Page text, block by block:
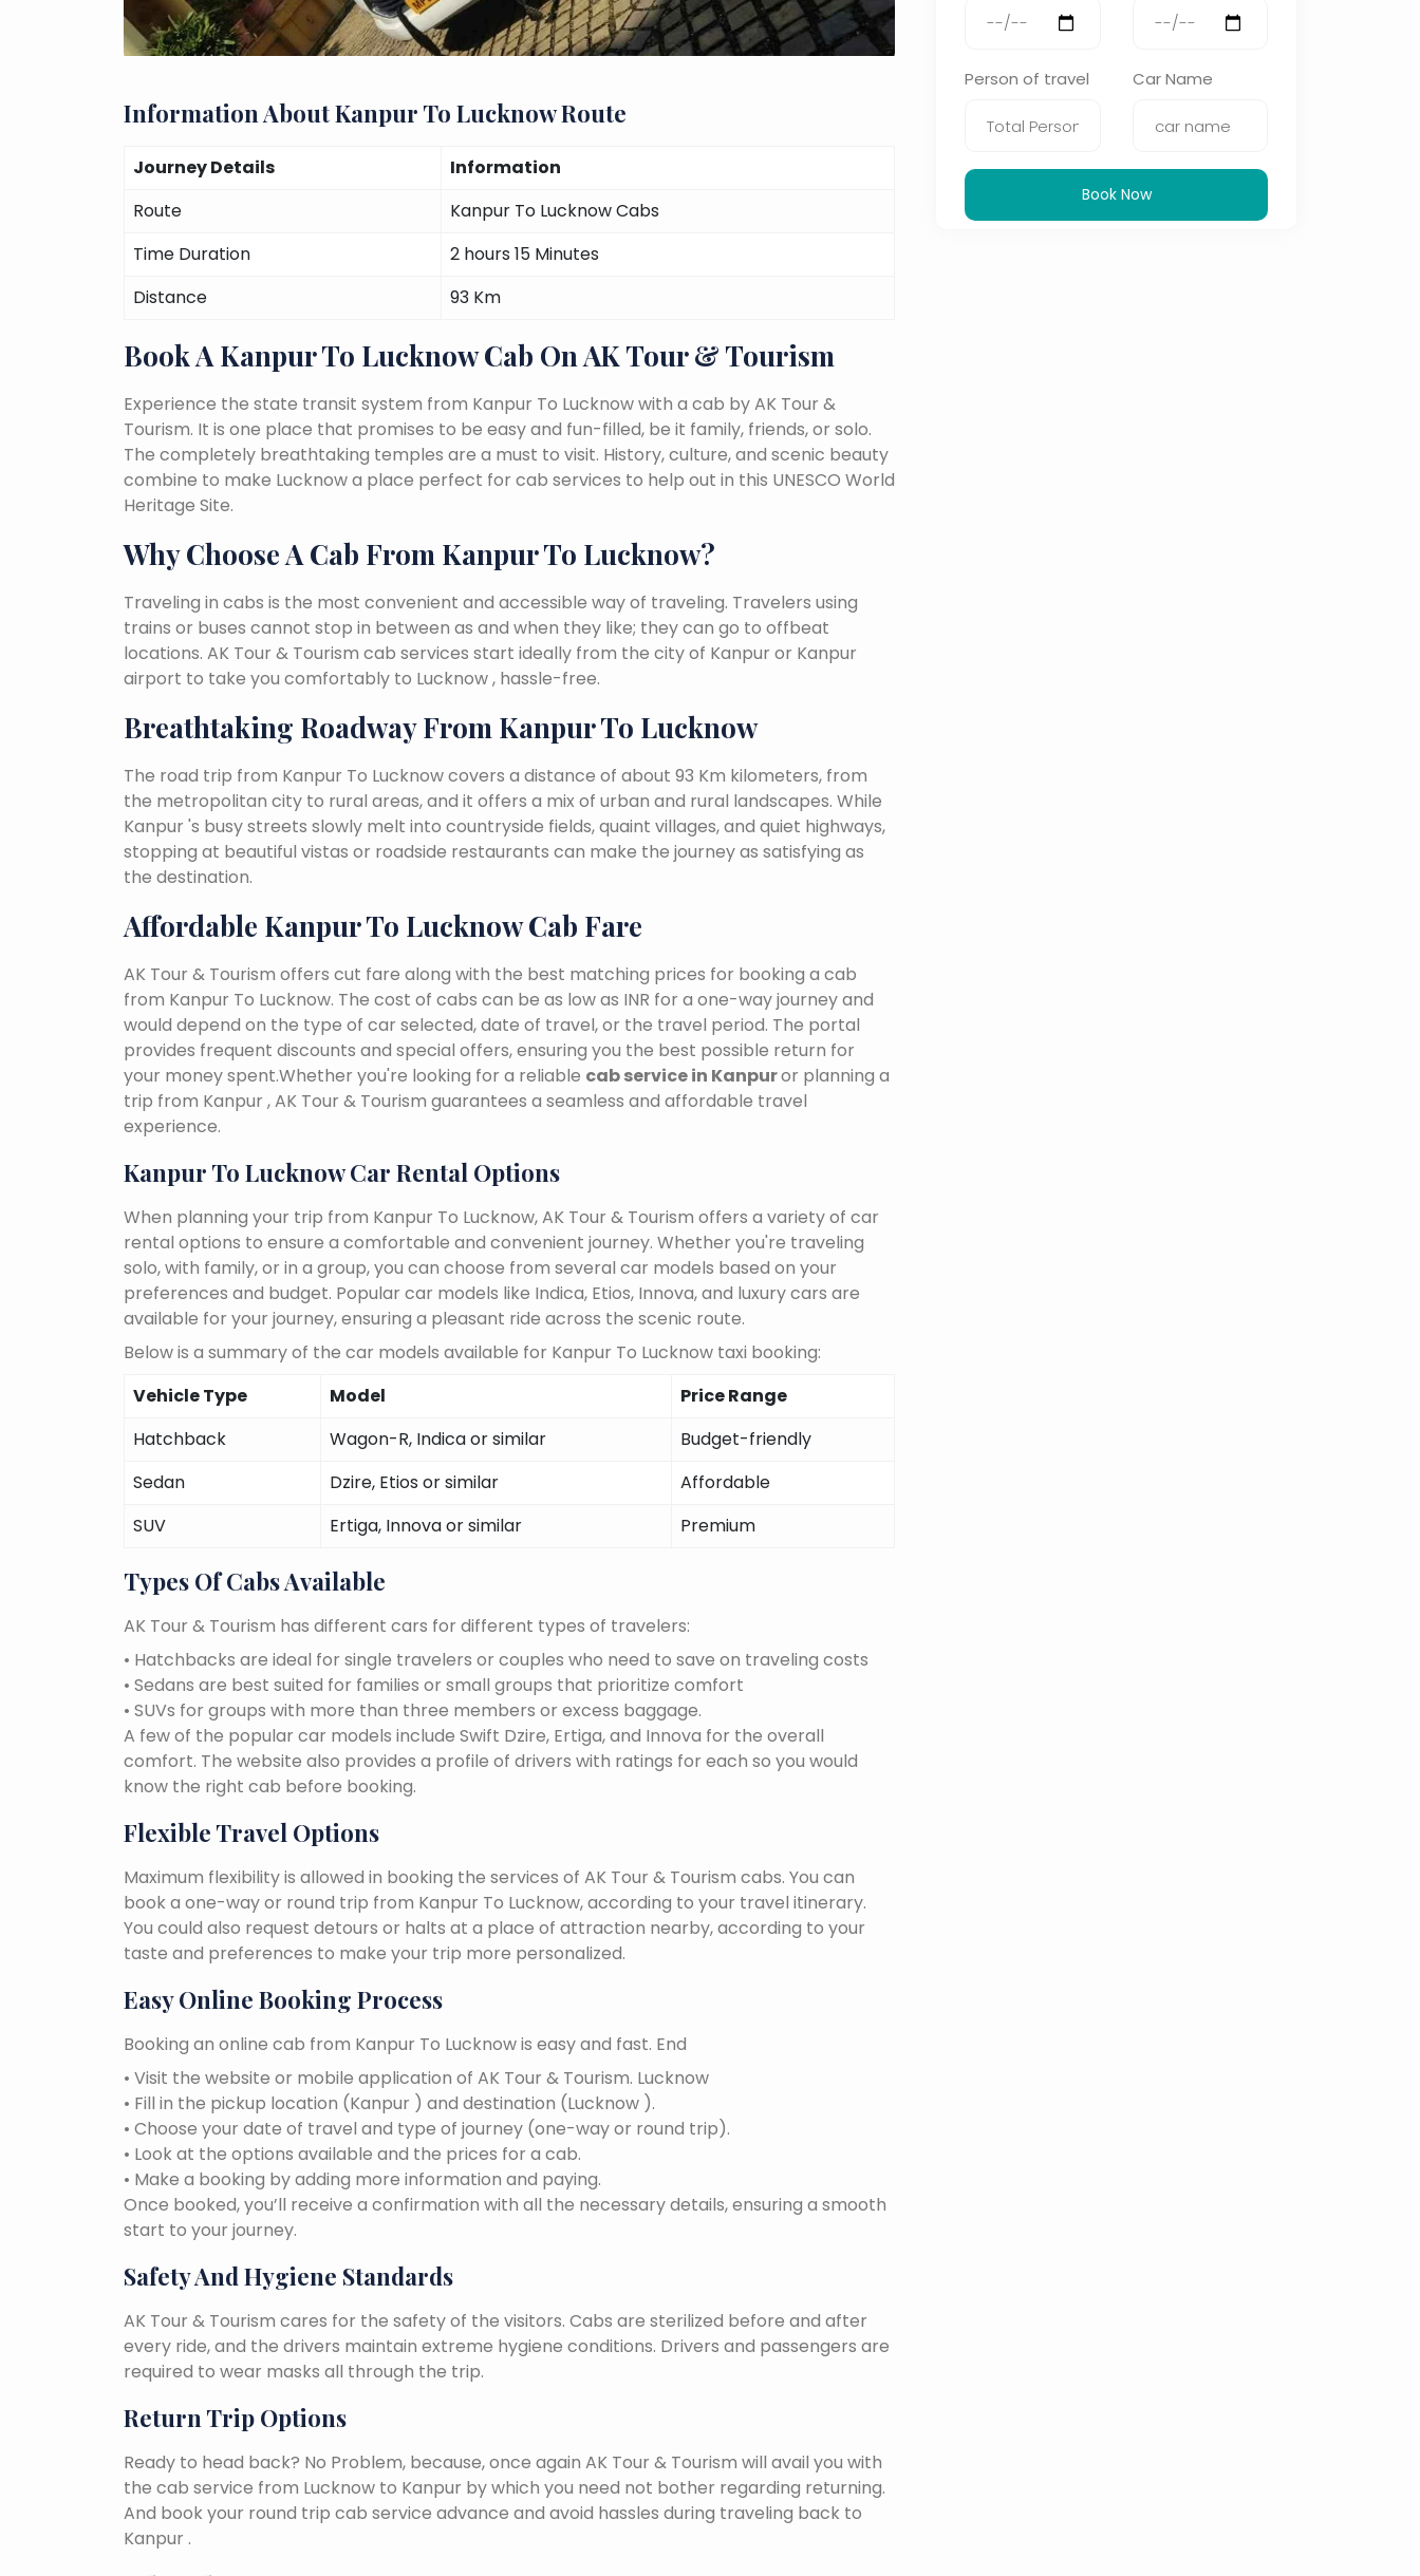
Information About Kanpur To Lucknow Route
Journey Details
Information
Route
Kanpur To Lucknow Cabs
Time Duration
2 hours 15 Minutes
Distance
93 Km
Book A Kanpur To Lucknow Cab On AK Tour & Tourism
Experience the state transit system from Kanpur To Lucknow with a cab by AK Tour &
Tourism. It is one place that promises to be easy and fun-filled, be it family, friends, or solo.
The completely breathtaking temples are a must to visit. History, culture, and scenic beauty
combine to make Lucknow a place perfect for cab services to help out in this UNESCO World
Heritage Site.
Why Choose A Cab From Kanpur To Lucknow?
Traveling in cabs is the most convenient and accessible way of traveling. Travelers using
trains or buses cannot stop in between as and when they like; they can go to offbeat
locations. AK Tour & Tourism cab services start ideally from the city of Kanpur or Kanpur
airport to take you comfortably to Lucknow , hassle-free.
Breathtaking Roadway From Kanpur To Lucknow
The road trip from Kanpur To Lucknow covers a distance of about 93 Km kilometers, from
the metropolitan city to rural areas, and it offers a mix of urban and rural landscapes. While
Kanpur 's busy streets slowly melt into countryside fields, quaint villages, and quiet highways,
stopping at beautiful vistas or roadside restaurants can make the journey as satisfying as
the destination.
Affordable Kanpur To Lucknow Cab Fare
AK Tour & Tourism offers cut fare along with the best matching prices for booking a cab
from Kanpur To Lucknow. The cost of cabs can be as low as INR for a one-way journey and
would depend on the type of car selected, date of travel, or the travel period. The portal
provides frequent discounts and special offers, ensuring you the best possible return for
your money spent.Whether you're looking for a reliable cab service in Kanpuror planning a
trip from Kanpur , AK Tour & Tourism guarantees a seamless and affordable travel
experience.
Kanpur To Lucknow Car Rental Options
When planning your trip from Kanpur To Lucknow, AK Tour & Tourism offers a variety of car
rental options to ensure a comfortable and convenient journey. Whether you're traveling
solo, with family, or in a group, you can choose from several car models based on your
preferences and budget. Popular car models like Indica, Etios, Innova, and luxury cars are
available for your journey, ensuring a pleasant ride across the scenic route.
Below is a summary of the car models available for Kanpur To Lucknow taxi booking:
Vehicle Type
Model
Price Range
Hatchback
Wagon-R, Indica or similar
Budget-friendly
Sedan
Dzire, Etios or similar
Affordable
SUV
Ertiga, Innova or similar Premium
Types Of Cabs Available
AK Tour & Tourism has different cars for different types of travelers:
• Hatchbacks are ideal for single travelers or couples who need to save on traveling costs
• Sedans are best suited for families or small groups that prioritize comfort
• SUVs for groups with more than three members or excess baggage.
A few of the popular car models include Swift Dzire, Ertiga, and Innova for the overall
comfort. The website also provides a profile of drivers with ratings for each so you would
know the right cab before booking.
Flexible Travel Options
Maximum flexibility is allowed in booking the services of AK Tour & Tourism cabs. You can
book a one-way or round trip from Kanpur To Lucknow, according to your travel itinerary.
You could also request detours or halts at a place of attraction nearby, according to your
taste and preferences to make your trip more personalized.
Easy Online Booking Process
Booking an online cab from Kanpur To Lucknow is easy and fast. End
• Visit the website or mobile application of AK Tour & Tourism. Lucknow
• Fill in the pickup location (Kanpur ) and destination (Lucknow ).
• Choose your date of travel and type of journey (one-way or round trip).
• Look at the options available and the prices for a cab.
• Make a booking by adding more information and paying.
Once booked, you’ll receive a confirmation with all the necessary details, ensuring a smooth
start to your journey.
Safety And Hygiene Standards
AK Tour & Tourism cares for the safety of the visitors. Cabs are sterilized before and after
every ride, and the drivers maintain extreme hygiene conditions. Drivers and passengers are
required to wear masks all through the trip.
Return Trip Options
Ready to head back? No Problem, because, once again AK Tour & Tourism will avail you with
the cab service from Lucknow to Kanpur by which you need not bother regarding returning.
And book your round trip cab service advance and avoid hassles during traveling back to
Kanpur .
Person of travel Car Name
Book Now